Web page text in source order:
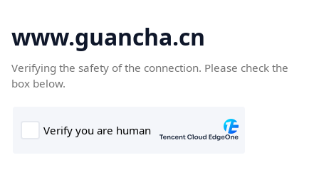
www.guancha.cn
Verifying the safety of the connection. Please check the
box below.